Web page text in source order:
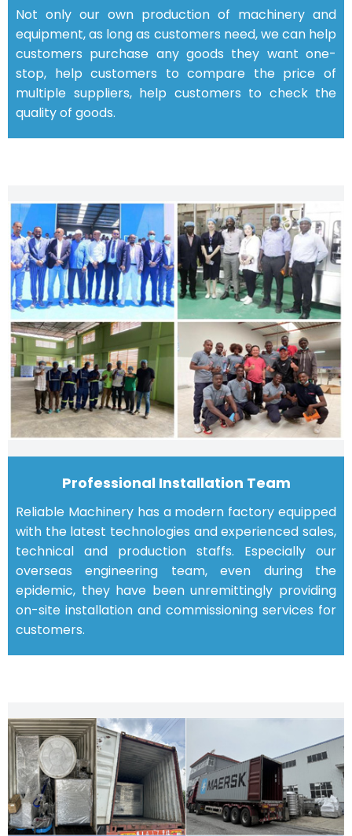
Not only our own production of machinery and
equipment, as long as customers need, we can help
customers purchase any goods they want one-
stop, help customers to compare the price of
multiple suppliers, help customers to check the
quality of goods.
Professional Installation Team
Reliable Machinery has a modern factory equipped
with the latest technologies and experienced sales,
technical and production staffs. Especially our
overseas engineering team, even during the
epidemic, they have been unremittingly providing
on-site installation and commissioning services for
customers.